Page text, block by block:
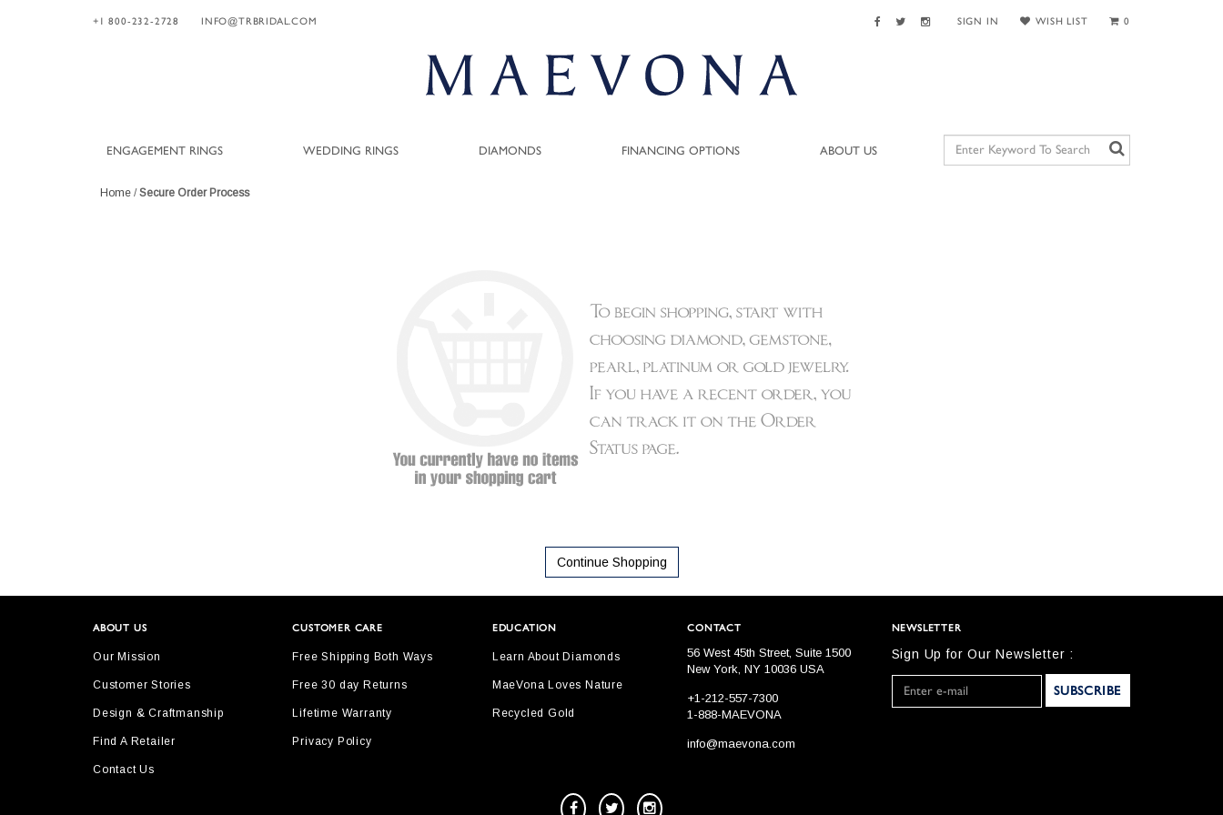
+1 800-232-2728 INFO@TRBRIDAL.COM SIGN IN WISH LIST 0
ENGAGEMENT RINGS WEDDING RINGS DIAMONDS FINANCING OPTIONS ABOUT US
Home /Secure Order Process
Continue Shopping
ABOUT US
Our Mission
Customer Stories
Design & Craftmanship
Find A Retailer
Contact Us
CUSTOMER CARE
Free Shipping Both Ways
Free 30 day Returns
Lifetime Warranty
Privacy Policy
EDUCATION
Learn About Diamonds
MaeVona Loves Nature
Recycled Gold
CONTACT
56 West 45th Street, Suite 1500
New York, NY 10036 USA
+1-212-557-7300
1-888-MAEVONA
info@maevona.com
NEWSLETTER
Sign Up for Our Newsletter :